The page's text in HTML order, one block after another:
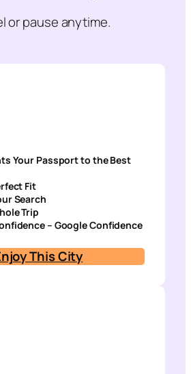
or pause anytime.
Your Passport to the Best
Fit
Search
Trip
– Google Confidence
This City